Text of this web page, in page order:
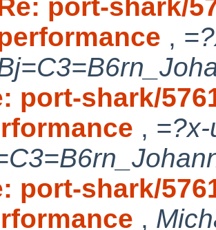
port-shark/
,
port-shark/
,
port-shark/
,